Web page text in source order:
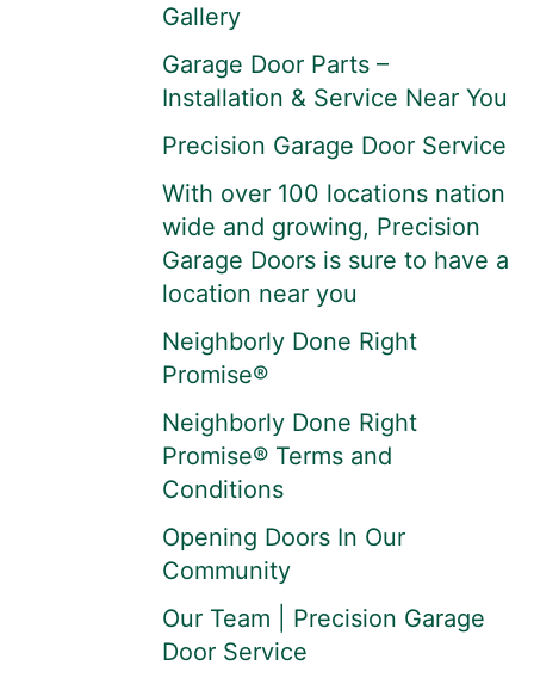
Gallery
Garage Door Parts –
Installation & Service Near You
Precision Garage Door Service
With over 100 locations nation
wide and growing, Precision
Garage Doors is sure to have a
location near you
Neighborly Done Right
Promise®
Neighborly Done Right
Promise® Terms and
Conditions
Opening Doors In Our
Community
Our Team | Precision Garage
Door Service